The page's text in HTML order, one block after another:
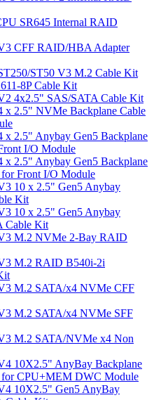
SR645 Internal RAID
CFF RAID/HBA Adapter
ST50 V3 M.2 Cable Kit
8P Cable Kit
4x2.5" SAS/SATA Cable Kit
x 2.5" NVMe Backplane Cable
x 2.5" Anybay Gen5 Backplane
I/O Module
x 2.5" Anybay Gen5 Backplane
Front I/O Module
10 x 2.5" Gen5 Anybay
Kit
10 x 2.5" Gen5 Anybay
Cable Kit
M.2 NVMe 2-Bay RAID
M.2 RAID B540i-2i
M.2 SATA/x4 NVMe CFF
M.2 SATA/x4 NVMe SFF
M.2 SATA/NVMe x4 Non
10X2.5" AnyBay Backplane
CPU+MEM DWC Module
10X2.5" Gen5 AnyBay